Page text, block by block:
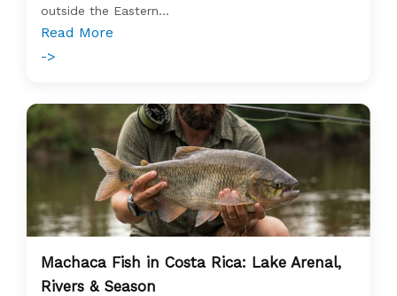
outside the Eastern...
Read More
->
Machaca Fish in Costa Rica: Lake Arenal,
Rivers & Season